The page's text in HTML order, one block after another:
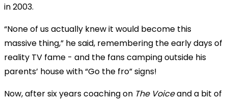
in 2003.
“None of us actually knew it would become this
massive thing,” he said, remembering the early days of
reality TV fame - and the fans camping outside his
parents’ house with “Go the fro” signs!
Now, after six years coaching on The Voiceand a bit of